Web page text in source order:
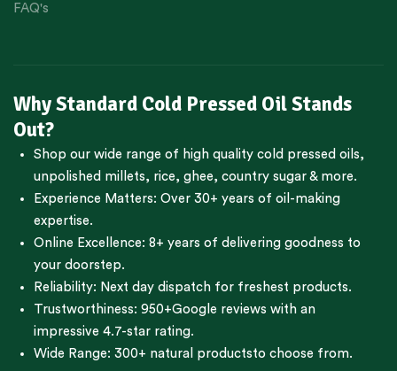
FAQ's
Why Standard Cold Pressed Oil Stands
Out?
Shop our wide range of high quality cold pressed oils,
unpolished millets, rice, ghee, country sugar & more.
Experience Matters: Over 30+ years of oil-making
expertise.
Online Excellence: 8+ years of delivering goodness to
your doorstep.
Reliability: Next day dispatch for freshest products.
Trustworthiness: 950+Google reviews with an
impressive 4.7-star rating.
Wide Range: 300+ natural productsto choose from.